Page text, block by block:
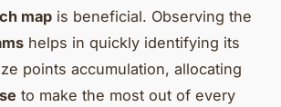
map is beneficial. Observing the
helps in quickly identifying its
points accumulation, allocating
to make the most out of every